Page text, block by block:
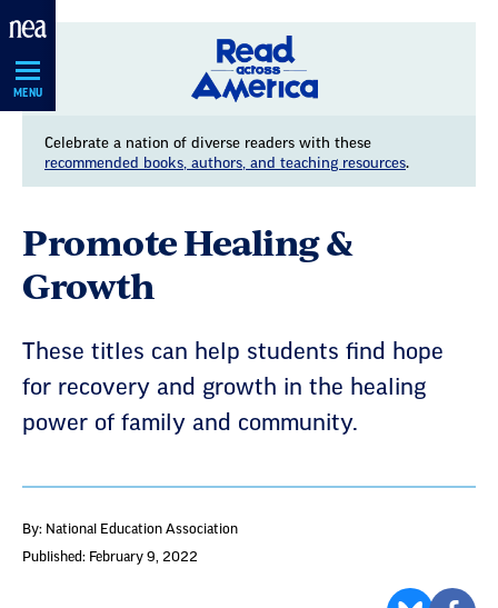
Skip
MENU
Celebrate a nation of diverse readers with these
recommended books, authors, and teaching resources.
Promote Healing &
Growth
These titles can help students find hope
for recovery and growth in the healing
power of family and community.
By: National Education Association
Published: February 9, 2022